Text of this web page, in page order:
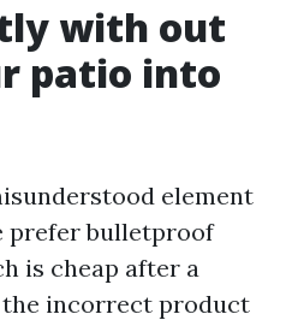
with out
patio into
element
prefer bulletproof
is cheap after a
incorrect product